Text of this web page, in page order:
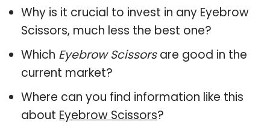
Why is it crucial to invest in any Eyebrow
Scissors, much less the best one?
Which Eyebrow Scissorsare good in the
current market?
Where can you find information like this
about Eyebrow Scissors?